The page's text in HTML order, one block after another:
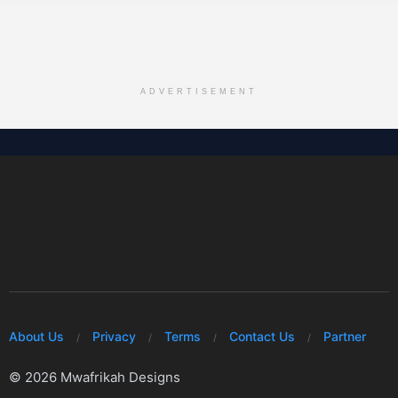
ADVERTISEMENT
About Us Privacy Terms Contact Us Partner
© 2026 Mwafrikah Designs